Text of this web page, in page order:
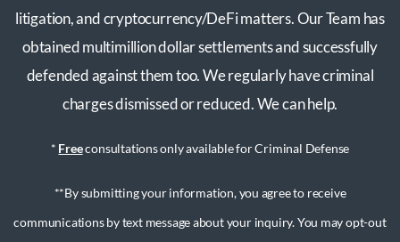
litigation, and cryptocurrency/DeFi matters. Our Team has
obtained multimillion dollar settlements and successfully
defended against them too. We regularly have criminal
charges dismissed or reduced. We can help.
* Freeconsultations only available for Criminal Defense
**By submitting your information, you agree to receive
communications by text message about your inquiry. You may opt-out